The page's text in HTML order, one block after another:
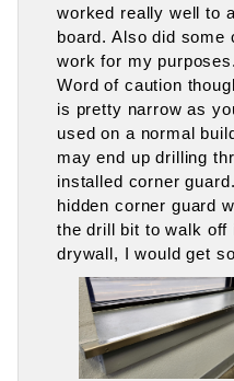
worked really well to
board. Also did
work for my purposes.
Word of caution
is pretty narrow as
used on a normal
may end up drilling
installed corner
hidden corner guard
the drill bit to walk off
drywall, I would get